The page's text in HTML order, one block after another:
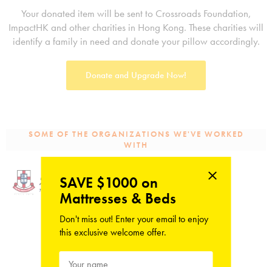
Your donated item will be sent to Crossroads Foundation,
ImpactHK and other charities in Hong Kong. These charities will
identify a family in need and donate your pillow accordingly.
Donate and Upgrade Now!
SOME OF THE ORGANIZATIONS WE'VE WORKED
WITH
SAVE $1000 on
Mattresses & Beds
Don't miss out! Enter your email to enjoy
this exclusive welcome offer.